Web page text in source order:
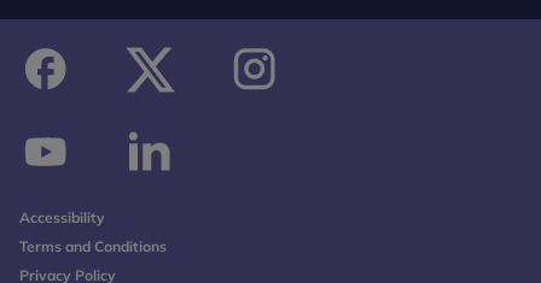
Accessibility
Terms and Conditions
Privacy Policy